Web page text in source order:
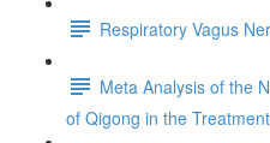
Respiratory Vagus
Meta Analysis of the
of Qigong in the